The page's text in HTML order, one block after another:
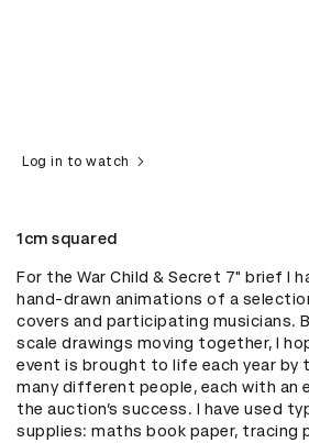
Log in to watch
1cm squared
For the War Child & Secret 7" brief I
hand-drawn animations of a
covers and participating musicians.
scale drawings moving together, I
event is brought to life each year by
many different people, each with an
the auction’s success. I have used
supplies: maths book paper, tracing